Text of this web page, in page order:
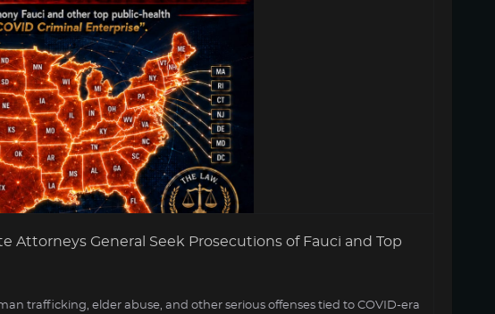
Attorneys General Seek Prosecutions of Fauci and Top
trafficking, elder abuse, and other serious offenses tied to COVID-era